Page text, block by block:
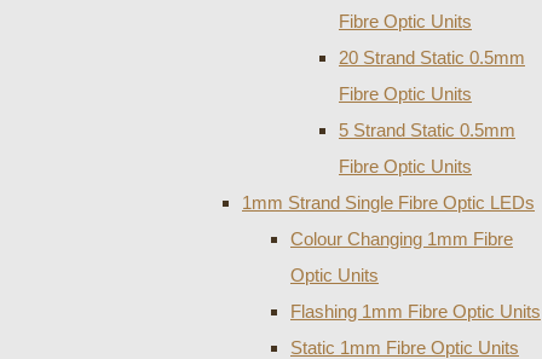
Fibre Optic Units
20 Strand Static 0.5mm
Fibre Optic Units
5 Strand Static 0.5mm
Fibre Optic Units
1mm Strand Single Fibre Optic LEDs
Colour Changing 1mm Fibre
Optic Units
Flashing 1mm Fibre Optic Units
Static 1mm Fibre Optic Units